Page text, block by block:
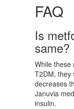
FAQ
Is
same?
While these
T2DM, they
decreases
Januvia
insulin.